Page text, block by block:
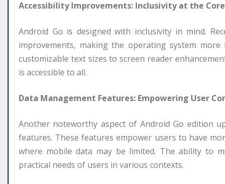
Accessibility Improvements: Inclusivity at the Core
Android Go is designed with inclusivity in mind.
improvements, making the operating system
customizable text sizes to screen reader
is accessible to all.
Data Management Features: Empowering User
Another noteworthy aspect of Android Go edition
features. These features empower users to have
where mobile data may be limited. The ability to
practical needs of users in various contexts.